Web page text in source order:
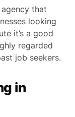
that
looking
it’s a good
regarded
job seekers.
in